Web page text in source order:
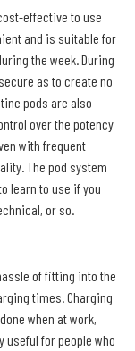
effective to use
and is suitable for
the week. During
as to create no
pods are also
over the potency
with frequent
The pod system
learn to use if you
or so.
of fitting into the
times. Charging
when at work,
useful for people who